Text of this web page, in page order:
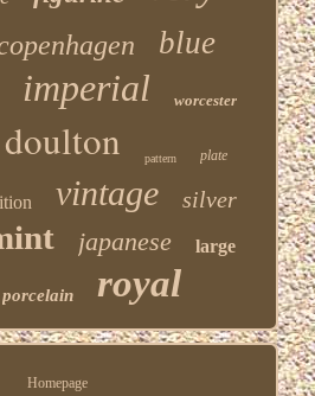
blue
imperial worcester
doulton pattern plate
vintage silver
japanese large
porcelain royal
Homepage